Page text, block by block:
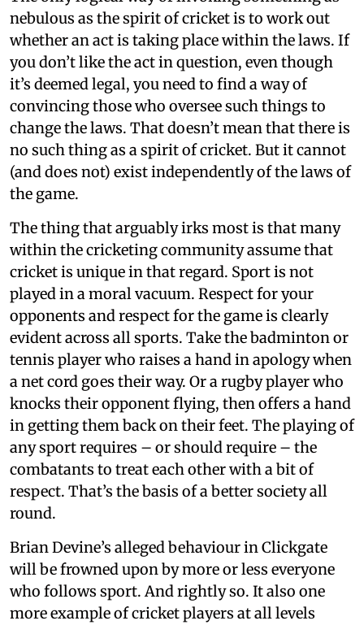
nebulous as the spirit of cricket is to work out
whether an act is taking place within the laws. If
you don’t like the act in question, even though
it’s deemed legal, you need to find a way of
convincing those who oversee such things to
change the laws. That doesn’t mean that there is
no such thing as a spirit of cricket. But it cannot
(and does not) exist independently of the laws of
the game.
The thing that arguably irks most is that many
within the cricketing community assume that
cricket is unique in that regard. Sport is not
played in a moral vacuum. Respect for your
opponents and respect for the game is clearly
evident across all sports. Take the badminton or
tennis player who raises a hand in apology when
a net cord goes their way. Or a rugby player who
knocks their opponent flying, then offers a hand
in getting them back on their feet. The playing of
any sport requires – or should require – the
combatants to treat each other with a bit of
respect. That’s the basis of a better society all
round.
Brian Devine’s alleged behaviour in Clickgate
will be frowned upon by more or less everyone
who follows sport. And rightly so. It also one
more example of cricket players at all levels